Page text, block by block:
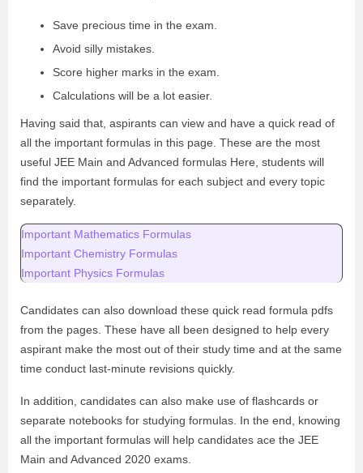
Save precious time in the exam.
Avoid silly mistakes.
Score higher marks in the exam.
Calculations will be a lot easier.
Having said that, aspirants can view and have a quick read of
all the important formulas in this page. These are the most
useful JEE Main and Advanced formulas Here, students will
find the important formulas for each subject and every topic
separately.
Important Mathematics Formulas
Important Chemistry Formulas
Important Physics Formulas
Candidates can also download these quick read formula pdfs
from the pages. These have all been designed to help every
aspirant make the most out of their study time and at the same
time conduct last-minute revisions quickly.
In addition, candidates can also make use of flashcards or
separate notebooks for studying formulas. In the end, knowing
all the important formulas will help candidates ace the JEE
Main and Advanced 2020 exams.